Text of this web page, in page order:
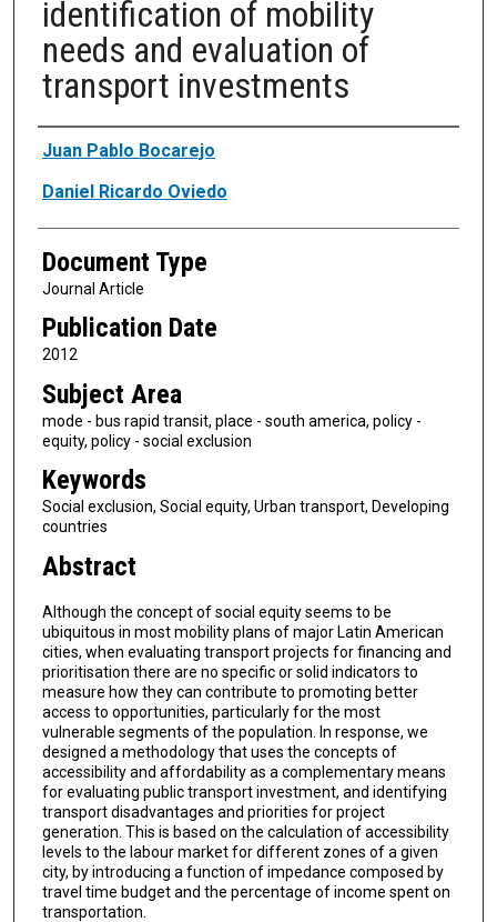
identification of mobility
needs and evaluation of
transport investments
Authors
Juan Pablo Bocarejo
Daniel Ricardo Oviedo
Document Type
Journal Article
Publication Date
2012
Subject Area
mode - bus rapid transit, place - south america, policy -
equity, policy - social exclusion
Keywords
Social exclusion, Social equity, Urban transport, Developing
countries
Abstract
Although the concept of social equity seems to be
ubiquitous in most mobility plans of major Latin American
cities, when evaluating transport projects for financing and
prioritisation there are no specific or solid indicators to
measure how they can contribute to promoting better
access to opportunities, particularly for the most
vulnerable segments of the population. In response, we
designed a methodology that uses the concepts of
accessibility and affordability as a complementary means
for evaluating public transport investment, and identifying
transport disadvantages and priorities for project
generation. This is based on the calculation of accessibility
levels to the labour market for different zones of a given
city, by introducing a function of impedance composed by
travel time budget and the percentage of income spent on
transportation.